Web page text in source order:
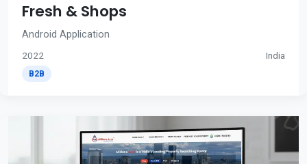
Fresh & Shops
Android Application
2022 India
B2B